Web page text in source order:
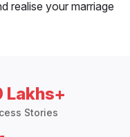
realise your marriage
Lakhs+
Stories